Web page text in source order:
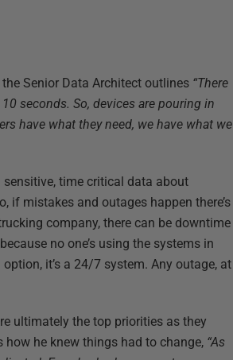
Senior Data Architect outlines “There
seconds. So, devices are pouring in
have what they need, we have what we
time critical data about
if mistakes and outages happen there’s
company, there can be downtime
no one’s using the systems in
it’s a 24/7 system. Any outage, at
ultimately the top priorities as they
how he knew things had to change, “As